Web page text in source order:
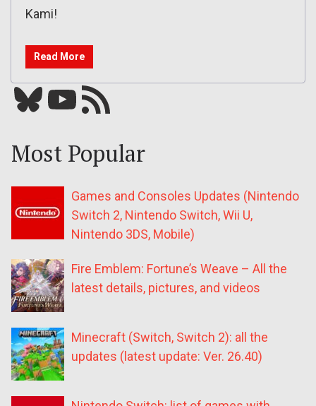
Kami!
Read More
Bluesky YouTube Our RSS feed
Most Popular
Games and Consoles Updates (Nintendo
Switch 2, Nintendo Switch, Wii U,
Nintendo 3DS, Mobile)
Fire Emblem: Fortune’s Weave – All the
latest details, pictures, and videos
Minecraft (Switch, Switch 2): all the
updates (latest update: Ver. 26.40)